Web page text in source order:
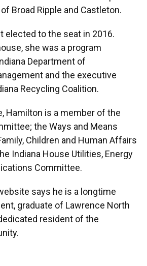
Broad Ripple and Castleton.
elected to the seat in 2016.
she was a program
Department of
and the executive
Recycling Coalition.
Hamilton is a member of the
the Ways and Means
Children and Human Affairs
Indiana House Utilities, Energy
Committee.
says he is a longtime
graduate of Lawrence North
resident of the